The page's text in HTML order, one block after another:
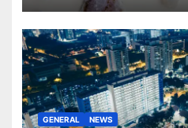
GENERAL NEWS